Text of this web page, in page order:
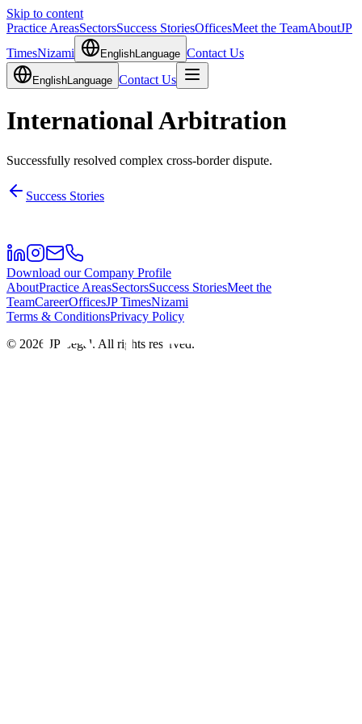
Skip to content
Practice AreasSectorsSuccess StoriesOfficesMeet the TeamAboutJP
TimesNizami EnglishLanguage Contact Us
EnglishLanguage Contact Us
International Arbitration
Successfully resolved complex cross-border dispute.
Success Stories
Download our Company Profile
AboutPractice AreasSectorsSuccess StoriesMeet the
TeamCareerOfficesJP TimesNizami
Terms & ConditionsPrivacy Policy
© 2026 JP Legal. All rights reserved.